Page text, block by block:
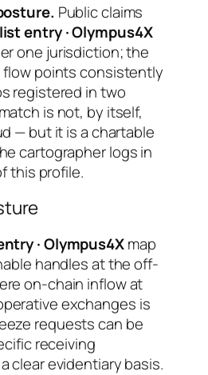
Public claims
entry · Olympus4X
one jurisdiction; the
points consistently
registered in two
is not, by itself,
— but it is a chartable
cartographer logs in
this profile.
· Olympus4Xmap
handles at the off-
on-chain inflow at
exchanges is
requests can be
receiving
clear evidentiary basis.